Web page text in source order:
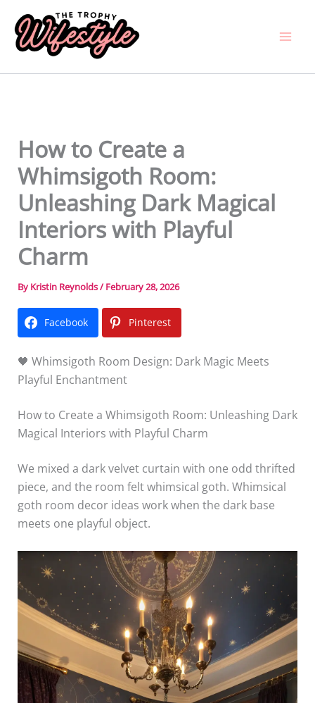
content
How to Create a
Whimsigoth Room:
Unleashing Dark Magical
Interiors with Playful
Charm
By Kristin Reynolds/ February 28, 2026
Facebook Pinterest
🖤 Whimsigoth Room Design: Dark Magic Meets
Playful Enchantment
How to Create a Whimsigoth Room: Unleashing Dark
Magical Interiors with Playful Charm
We mixed a dark velvet curtain with one odd thrifted
piece, and the room felt whimsical goth. Whimsical
goth room decor ideas work when the dark base
meets one playful object.